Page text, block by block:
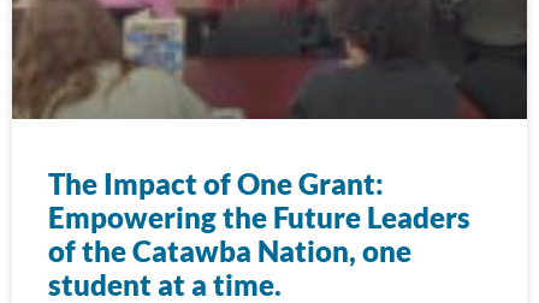
The Impact of One Grant:
Empowering the Future Leaders
of the Catawba Nation, one
student at a time.